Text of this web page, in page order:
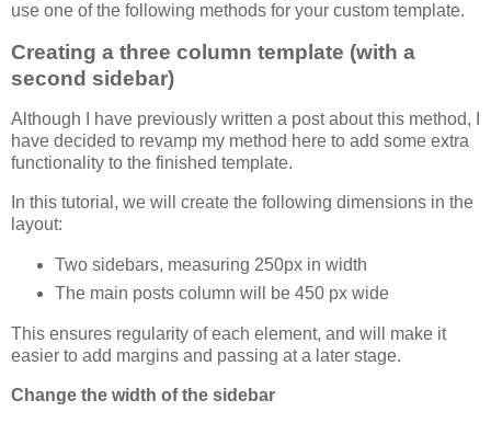
use one of the following methods for your custom template.
Creating a three column template (with a
second sidebar)
Although I have previously written a post about this method, I
have decided to revamp my method here to add some extra
functionality to the finished template.
In this tutorial, we will create the following dimensions in the
layout:
Two sidebars, measuring 250px in width
The main posts column will be 450 px wide
This ensures regularity of each element, and will make it
easier to add margins and passing at a later stage.
Change the width of the sidebar